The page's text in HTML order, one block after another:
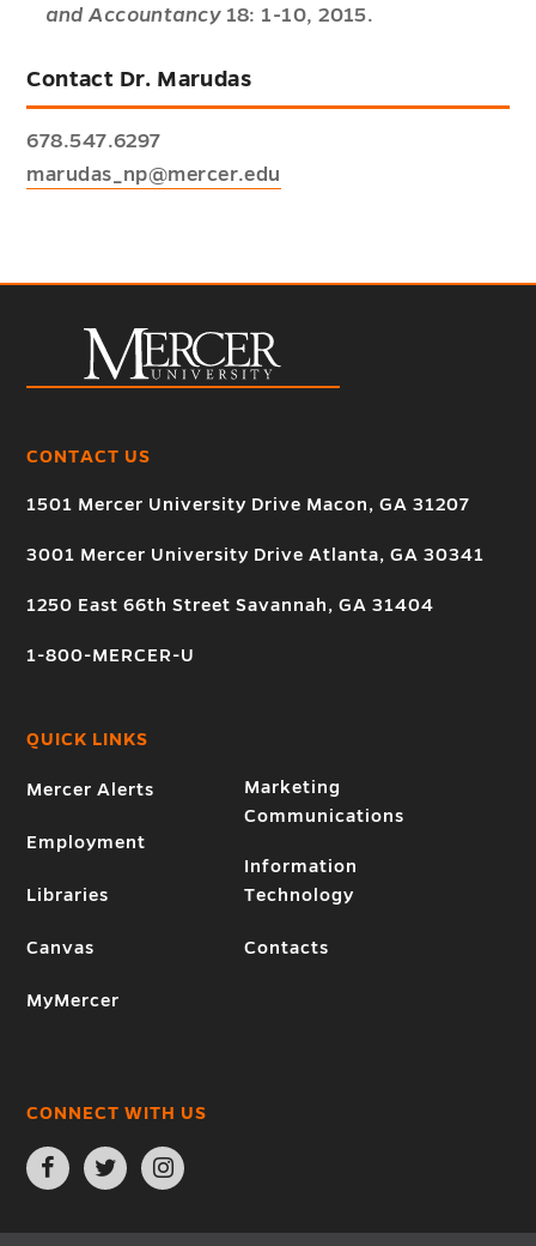
and Accountancy 18: 1-10, 2015.
Contact Dr. Marudas
678.547.6297
marudas_np@mercer.edu
CONTACT US
1501 Mercer University Drive Macon, GA 31207
3001 Mercer University Drive Atlanta, GA 30341
1250 East 66th Street Savannah, GA 31404
1-800-MERCER-U
QUICK LINKS
Mercer Alerts
Employment
Libraries
Canvas
MyMercer
Marketing
Communications
Information
Technology
Contacts
CONNECT WITH US
Open
Facebook
page
new
Open
Twitter
page
new
Open
Instagram
page
new